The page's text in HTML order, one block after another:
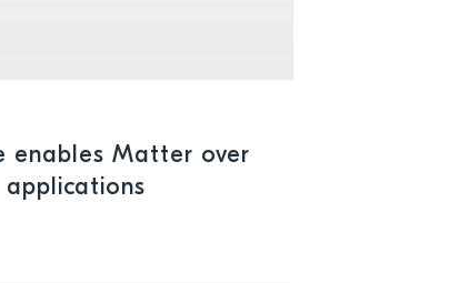
enables Matter over